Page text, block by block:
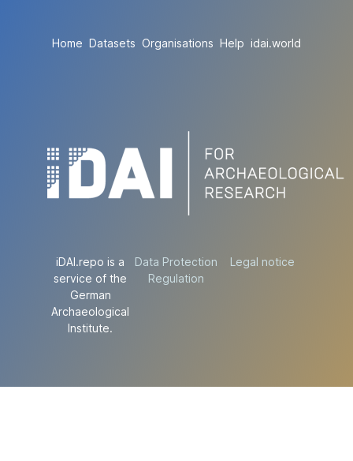
Home Datasets Organisations Help idai.world
iDAI.repo is a
service of the
German
Archaeological
Institute.
Data Protection
Regulation
Legal notice